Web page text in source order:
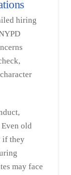
hiring
old
if they
may face